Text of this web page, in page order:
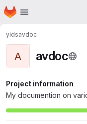
Skip to main content
Homepage
yidsavdoc
A avdoc
Project information
My documention on